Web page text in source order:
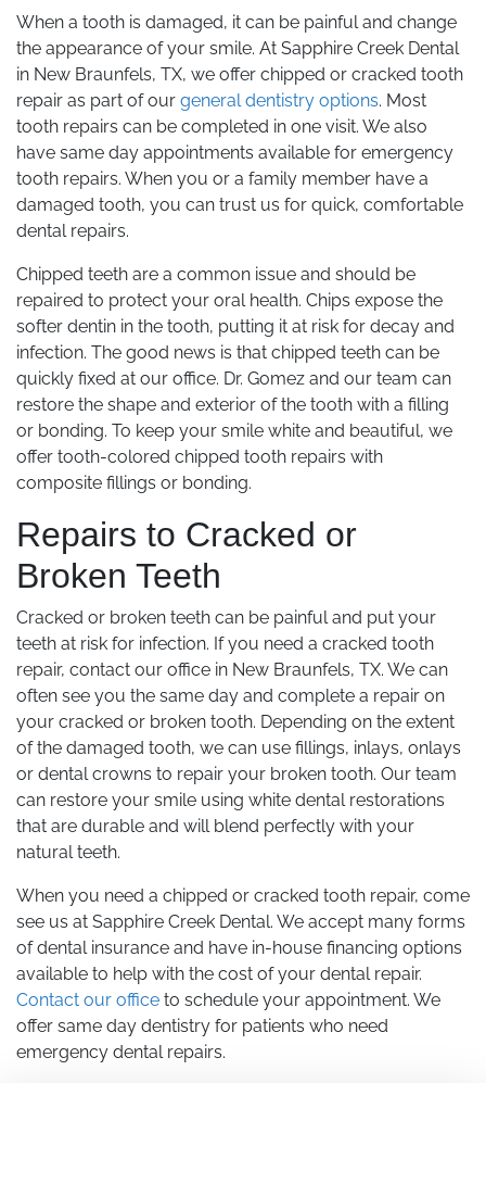
When a tooth is damaged, it can be painful and change
the appearance of your smile. At Sapphire Creek Dental
in New Braunfels, TX, we offer chipped or cracked tooth
repair as part of our general dentistry options. Most
tooth repairs can be completed in one visit. We also
have same day appointments available for emergency
tooth repairs. When you or a family member have a
damaged tooth, you can trust us for quick, comfortable
dental repairs.
Chipped teeth are a common issue and should be
repaired to protect your oral health. Chips expose the
softer dentin in the tooth, putting it at risk for decay and
infection. The good news is that chipped teeth can be
quickly fixed at our office. Dr. Gomez and our team can
restore the shape and exterior of the tooth with a filling
or bonding. To keep your smile white and beautiful, we
offer tooth-colored chipped tooth repairs with
composite fillings or bonding.
Repairs to Cracked or
Broken Teeth
Cracked or broken teeth can be painful and put your
teeth at risk for infection. If you need a cracked tooth
repair, contact our office in New Braunfels, TX. We can
often see you the same day and complete a repair on
your cracked or broken tooth. Depending on the extent
of the damaged tooth, we can use fillings, inlays, onlays
or dental crowns to repair your broken tooth. Our team
can restore your smile using white dental restorations
that are durable and will blend perfectly with your
natural teeth.
When you need a chipped or cracked tooth repair, come
see us at Sapphire Creek Dental. We accept many forms
of dental insurance and have in-house financing options
available to help with the cost of your dental repair.
Contact our office to schedule your appointment. We
offer same day dentistry for patients who need
emergency dental repairs.